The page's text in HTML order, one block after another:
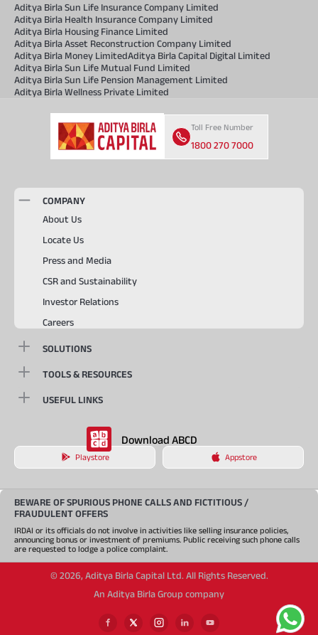
Aditya Birla Sun Life Insurance Company Limited
Aditya Birla Health Insurance Company Limited
Aditya Birla Housing Finance Limited
Aditya Birla Asset Reconstruction Company Limited
Aditya Birla Money LimitedAditya Birla Capital Digital Limited
Aditya Birla Sun Life Mutual Fund Limited
Aditya Birla Sun Life Pension Management Limited
Aditya Birla Wellness Private Limited
Toll Free Number
1800 270 7000
COMPANY
About Us
Locate Us
Press and Media
CSR and Sustainability
Investor Relations
Careers
SOLUTIONS
TOOLS & RESOURCES
USEFUL LINKS
Download ABCD
Playstore Appstore
BEWARE OF SPURIOUS PHONE CALLS AND FICTITIOUS /
FRAUDULENT OFFERS
IRDAI or its officials do not involve in activities like selling insurance policies,
announcing bonus or investment of premiums. Public receiving such phone calls
are requested to lodge a police complaint.
© 2026, Aditya Birla Capital Ltd. All Rights Reserved.
An Aditya Birla Group company